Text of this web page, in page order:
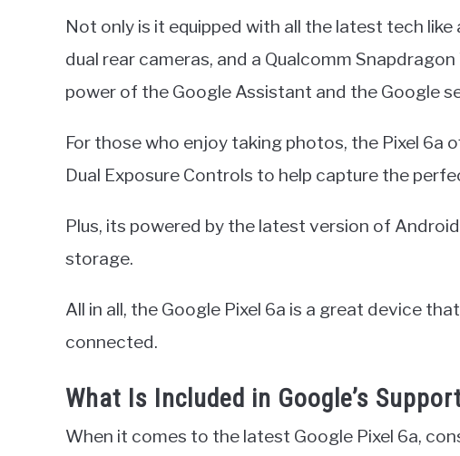
Not only is it equipped with all the latest tech like
dual rear cameras, and a Qualcomm
power of the Google Assistant and the Google
For those who enjoy taking photos, the Pixel 6a
Dual Exposure Controls to help capture the
Plus, its powered by the latest version of
storage.
All in all, the Google Pixel 6a is a great device
connected.
What Is Included in Google’s
When it comes to the latest Google Pixel 6a,